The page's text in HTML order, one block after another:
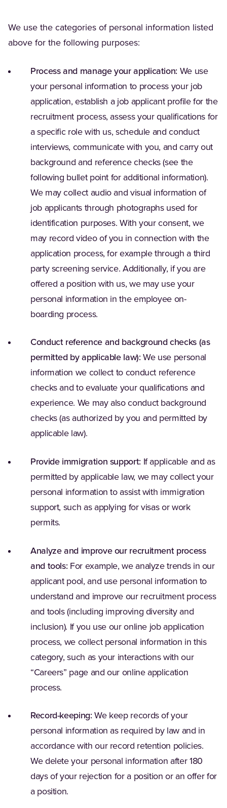
We use the categories of personal information listed
above for the following purposes:
Process and manage your application: We use
your personal information to process your job
application, establish a job applicant profile for the
recruitment process, assess your qualifications for
a specific role with us, schedule and conduct
interviews, communicate with you, and carry out
background and reference checks (see the
following bullet point for additional information).
We may collect audio and visual information of
job applicants through photographs used for
identification purposes. With your consent, we
may record video of you in connection with the
application process, for example through a third
party screening service. Additionally, if you are
offered a position with us, we may use your
personal information in the employee on-
boarding process.
Conduct reference and background checks (as
permitted by applicable law):We use personal
information we collect to conduct reference
checks and to evaluate your qualifications and
experience. We may also conduct background
checks (as authorized by you and permitted by
applicable law).
Provide immigration support: If applicable and as
permitted by applicable law, we may collect your
personal information to assist with immigration
support, such as applying for visas or work
permits.
Analyze and improve our recruitment process
and tools: For example, we analyze trends in our
applicant pool, and use personal information to
understand and improve our recruitment process
and tools (including improving diversity and
inclusion). If you use our online job application
process, we collect personal information in this
category, such as your interactions with our
“Careers” page and our online application
process.
Record-keeping:We keep records of your
personal information as required by law and in
accordance with our record retention policies.
We delete your personal information after 180
days of your rejection for a position or an offer for
a position.